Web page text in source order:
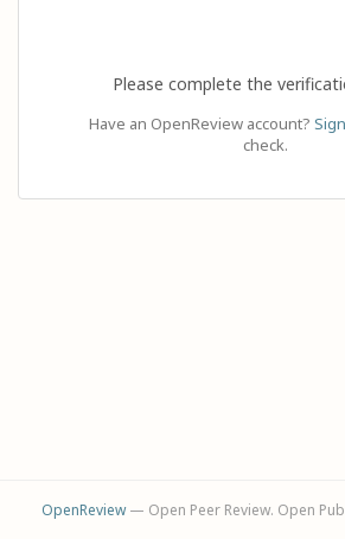
Please complete the
Have an OpenReview account?
check.
OpenReview— Open Peer Review. Open